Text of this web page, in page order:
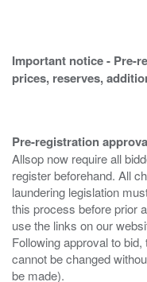
Important notice - Pre-
prices, reserves,
Pre-registration
Allsop now require all
register beforehand. All
laundering legislation
this process before prior
use the links on our
Following approval to
cannot be changed